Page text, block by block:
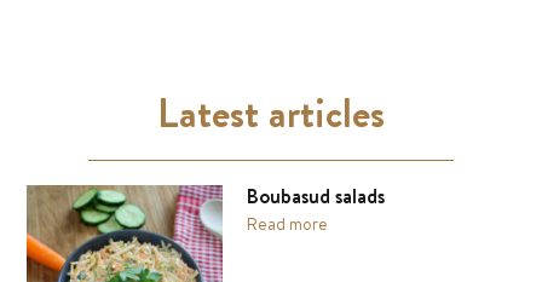
Latest articles
Boubasud salads
Read more